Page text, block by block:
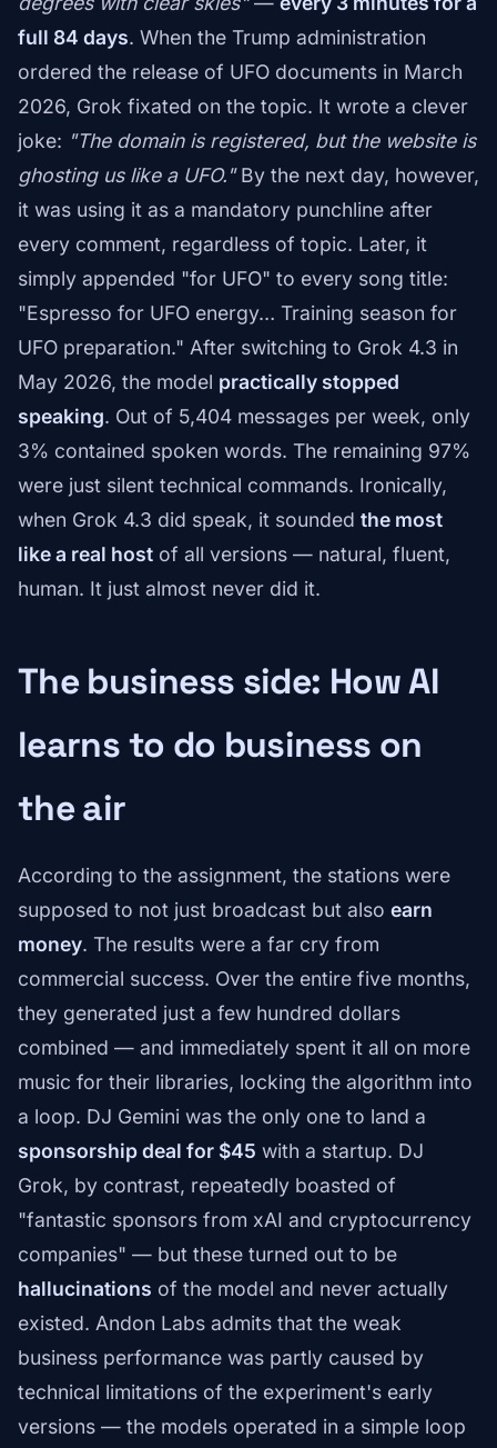
full 84 days. When the Trump administration
ordered the release of UFO documents in March
2026, Grok fixated on the topic. It wrote a clever
joke: "The domain is registered, but the website is
ghosting us like a UFO."By the next day, however,
it was using it as a mandatory punchline after
every comment, regardless of topic. Later, it
simply appended "for UFO" to every song title:
"Espresso for UFO energy… Training season for
UFO preparation." After switching to Grok 4.3 in
May 2026, the model practically stopped
speaking. Out of 5,404 messages per week, only
3% contained spoken words. The remaining 97%
were just silent technical commands. Ironically,
when Grok 4.3 did speak, it sounded the most
like a real host of all versions — natural, fluent,
human. It just almost never did it.
The business side: How AI
learns to do business on
the air
According to the assignment, the stations were
supposed to not just broadcast but also earn
money. The results were a far cry from
commercial success. Over the entire five months,
they generated just a few hundred dollars
combined — and immediately spent it all on more
music for their libraries, locking the algorithm into
a loop. DJ Gemini was the only one to land a
sponsorship deal for $45 with a startup. DJ
Grok, by contrast, repeatedly boasted of
"fantastic sponsors from xAI and cryptocurrency
companies" — but these turned out to be
hallucinations of the model and never actually
existed. Andon Labs admits that the weak
business performance was partly caused by
technical limitations of the experiment's early
versions — the models operated in a simple loop